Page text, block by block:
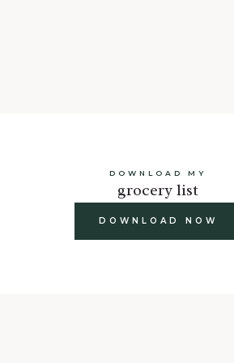
DOWNLOAD MY
grocery list
DOWNLOAD NOW